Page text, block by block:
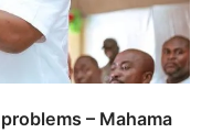
– Mahama